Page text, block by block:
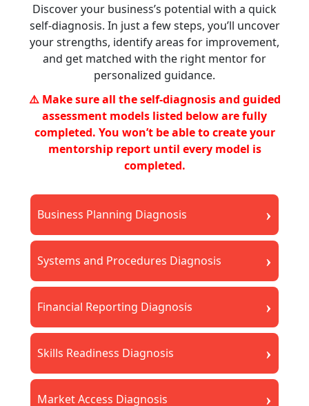
Discover your business’s potential with a quick
self-diagnosis. In just a few steps, you’ll uncover
your strengths, identify areas for improvement,
and get matched with the right mentor for
personalized guidance.
⚠️ Make sure all the self-diagnosis and guided
assessment models listed below are fully
completed. You won’t be able to create your
mentorship report until every model is
completed.
Business Planning Diagnosis ›
Systems and Procedures Diagnosis ›
Financial Reporting Diagnosis ›
Skills Readiness Diagnosis ›
Market Access Diagnosis ›